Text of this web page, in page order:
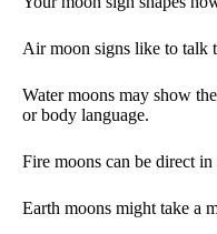
Air moon signs like to talk
Water moons may show
or body language.
Fire moons can be direct
Earth moons might take a